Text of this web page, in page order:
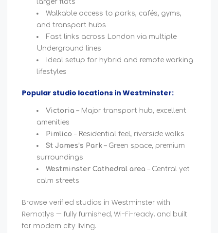
larger flats
Walkable access to parks, cafés, gyms,
and transport hubs
Fast links across London via multiple
Underground lines
Ideal setup for hybrid and remote working
lifestyles
Popular studio locations in Westminster:
Victoria – Major transport hub, excellent
amenities
Pimlico – Residential feel, riverside walks
St James’s Park – Green space, premium
surroundings
Westminster Cathedral area – Central yet
calm streets
Browse verified studios in Westminster with
Remotlys — fully furnished, Wi-Fi-ready, and built
for modern city living.